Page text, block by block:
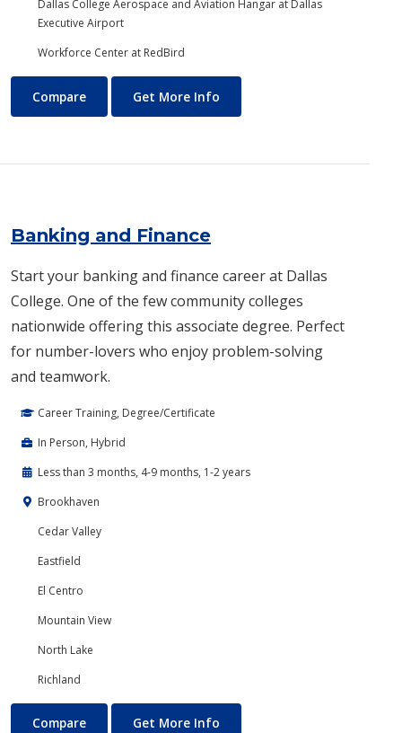
Dallas College Aerospace and Aviation Hangar at Dallas
Executive Airport
Workforce Center at RedBird
Aviation Maintenance Technology
Compare Get More Info
Banking and Finance
Start your banking and finance career at Dallas
College. One of the few community colleges
nationwide offering this associate degree. Perfect
for number-lovers who enjoy problem-solving
and teamwork.
Career Training, Degree/Certificate
In Person, Hybrid
Less than 3 months, 4-9 months, 1-2 years
Brookhaven
Cedar Valley
Eastfield
El Centro
Mountain View
North Lake
Richland
Banking and Finance
Compare Get More Info